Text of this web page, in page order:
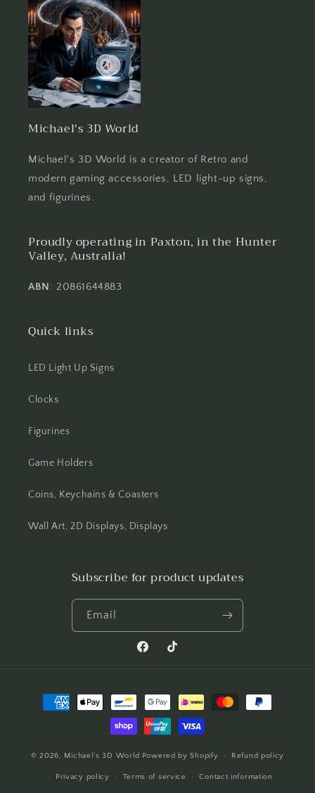
Michael's 3D World
Michael's 3D World is a creator of Retro and
modern gaming accessories, LED light-up signs,
and figurines.
Proudly operating in Paxton, in the Hunter
Valley, Australia!
ABN: 20861644883
Quick links
LED Light Up Signs
Clocks
Figurines
Game Holders
Coins, Keychains & Coasters
Wall Art, 2D Displays, Displays
Subscribe for product updates
Email
FacebookTikTok
Payment
© 2026, Michael's 3D World Powered by Shopify Refund policy
Privacy policy Terms of service Contact information